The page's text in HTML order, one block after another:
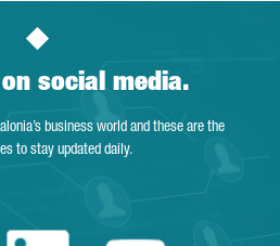
social media.
business world and these are the
to stay updated daily.